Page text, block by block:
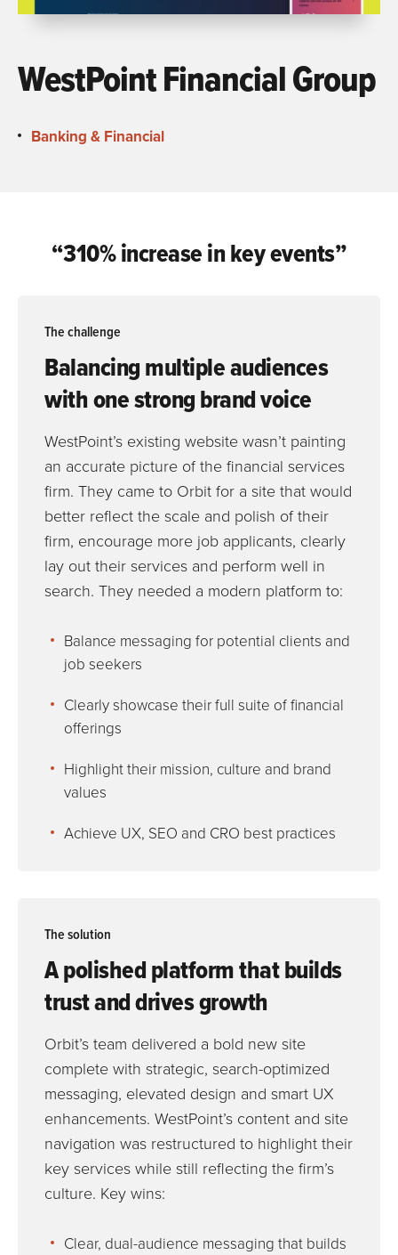
WestPoint Financial Group
Banking & Financial
“310% increase inkey events”
The challenge
Balancing multiple audiences
with one strong brand voice
WestPoint’s existing website wasn’t painting
an accurate picture of the financial services
firm. They came to Orbit for a site that would
better reflect the scale and polish of their
firm, encourage more job applicants, clearly
lay out their services and perform well in
search. They needed a modern platform to:
Balance messaging for potential clients and
job seekers
Clearly showcase their full suite of financial
offerings
Highlight their mission, culture and brand
values
Achieve UX, SEO and CRO best practices
The solution
A polished platform that builds
trust and drives growth
Orbit’s team delivered a bold new site
complete with strategic, search-optimized
messaging, elevated design and smart UX
enhancements. WestPoint’s content and site
navigation was restructured to highlight their
key services while still reflecting the firm’s
culture. Key wins:
Clear, dual-audience messaging that builds